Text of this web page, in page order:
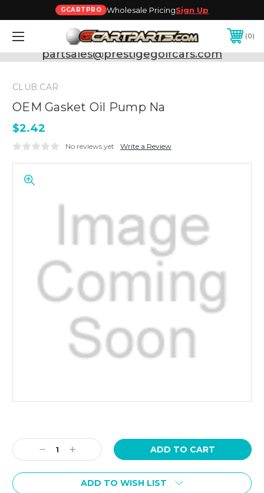
GCARTPRO Wholesale PricingSign Up
0
Need Support? Call:800-493-5288
or Email:
partsales@prestigegolfcars.com
CLUB CAR
OEM Gasket Oil Pump Na
$2.42
No reviews yet Write a Review
Stock:
Decrease
Quantity:
Increase
Quantity:
ADD TO WISH LIST